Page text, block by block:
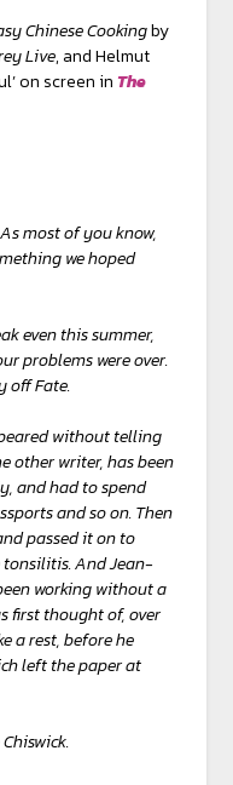
Chinese Cookingby
Live, and Helmut
on screen inThe
most of you know,
we hoped
even this summer,
problems were over.
off Fate.
without telling
other writer, has been
and had to spend
and so on. Then
passed it on to
And Jean-
working without a
first thought of, over
a rest, before he
left the paper at